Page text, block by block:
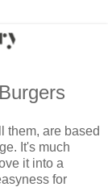
them, are based
It's much
it into a
for